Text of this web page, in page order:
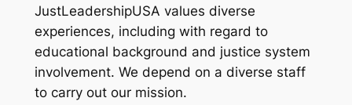
JustLeadershipUSA values diverse
experiences, including with regard to
educational background and justice system
involvement. We depend on a diverse staff
to carry out our mission.